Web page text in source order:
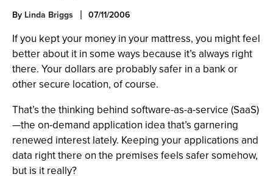
By Linda Briggs 07/11/2006
If you kept your money in your mattress, you might feel
better about it in some ways because it’s always right
there. Your dollars are probably safer in a bank or
other secure location, of course.
That’s the thinking behind software-as-a-service (SaaS)
—the on-demand application idea that’s garnering
renewed interest lately. Keeping your applications and
data right there on the premises feels safer somehow,
but is it really?